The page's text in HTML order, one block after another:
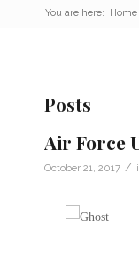
You are here: Home
Posts
Air Force
October 21, 2017 /